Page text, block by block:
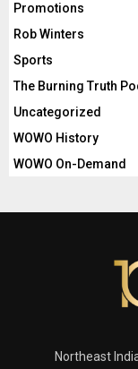
Promotions
Rob Winters
Sports
The Burning Truth
Uncategorized
WOWO History
WOWO On-Demand
Northeast